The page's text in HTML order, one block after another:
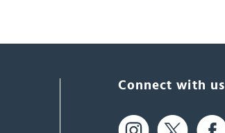
Connect with us